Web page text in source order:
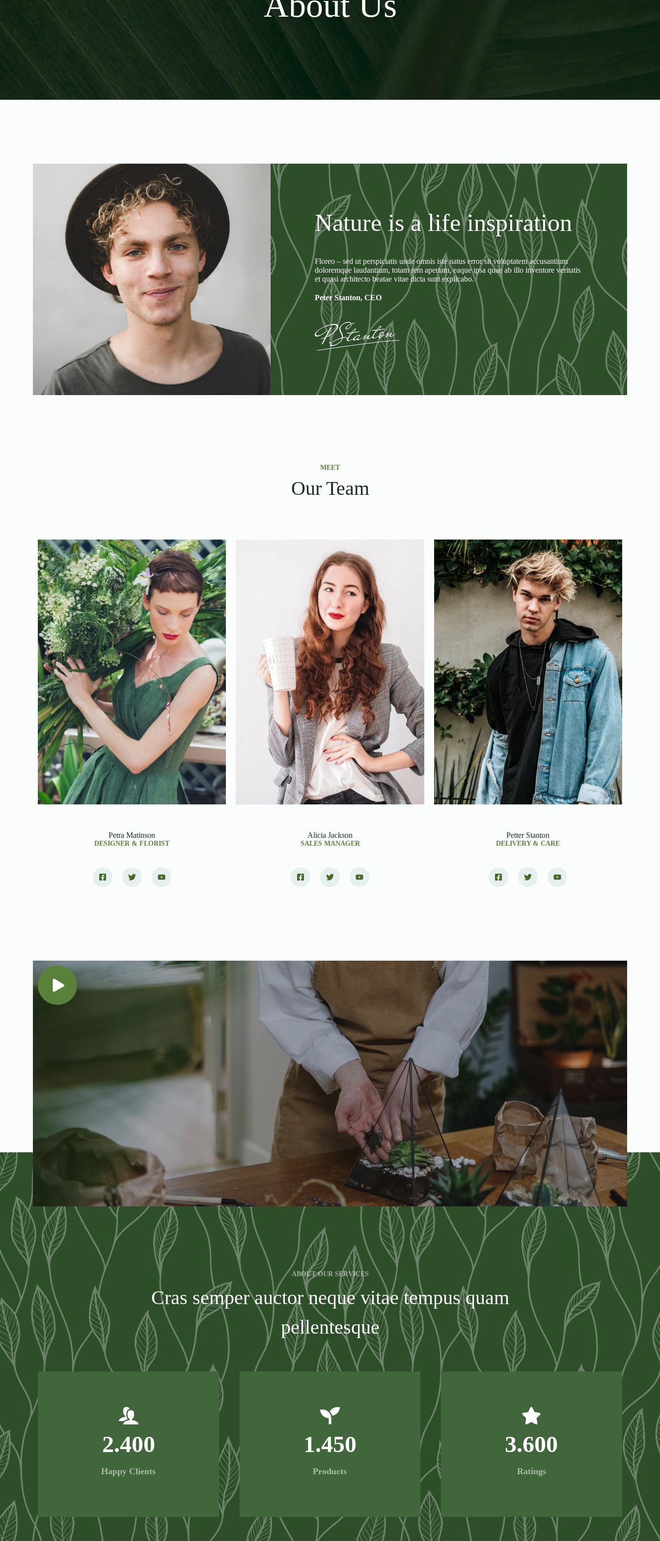
Nature is a life inspiration
Floreo – sed ut perspiciatis unde omnis iste natus error sit voluptatem accusantium
doloremque laudantium, totam rem aperiam, eaque ipsa quae ab illo inventore veritatis
et quasi architecto beatae vitae dicta sunt explicabo.
Peter Stanton, CEO
MEET
Our Team
Petra Matinson
DESIGNER & FLORIST
Alicia Jackson
SALES MANAGER
Petter Stanton
DELIVERY & CARE
ABOUT OUR SERVICES
Cras semper auctor neque vitae tempus quam
pellentesque
Happy Clients
2.400
Products
1.450
Ratings
3.600